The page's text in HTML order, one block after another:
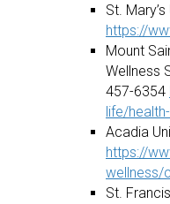
St.
https://
Mount
Wellness
457-6354
life/
Acadia
https://
wellness/
St.